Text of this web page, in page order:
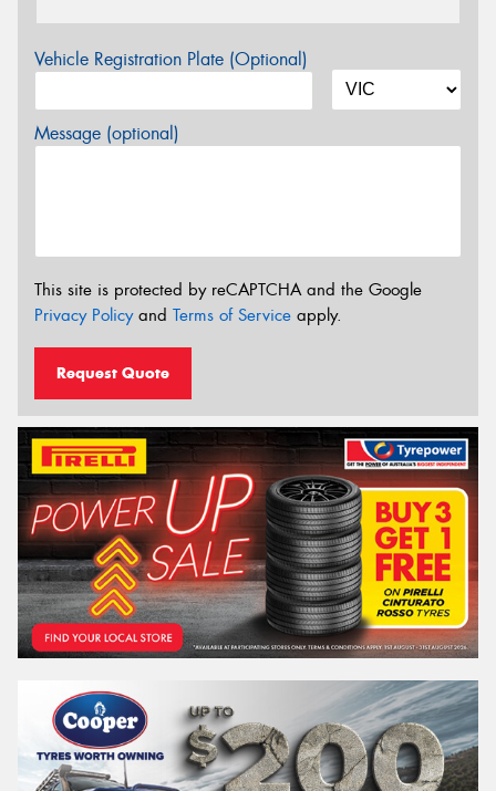
Vehicle Registration Plate (Optional)
Message (optional)
This site is protected by reCAPTCHA and the Google
Privacy Policyand Terms of Service apply.
Request Quote